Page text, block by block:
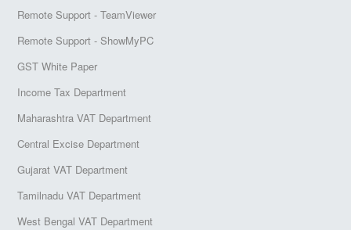
Remote Support - TeamViewer
Remote Support - ShowMyPC
GST White Paper
Income Tax Department
Maharashtra VAT Department
Central Excise Department
Gujarat VAT Department
Tamilnadu VAT Department
West Bengal VAT Department